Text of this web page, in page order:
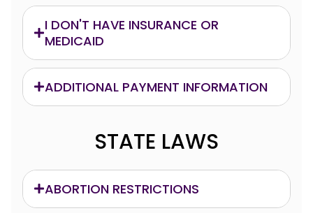
I DON'T HAVE INSURANCE OR
MEDICAID
ADDITIONAL PAYMENT INFORMATION
STATE LAWS
ABORTION RESTRICTIONS